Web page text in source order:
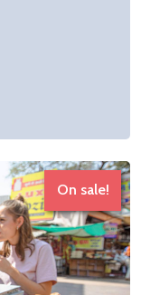
On sale!